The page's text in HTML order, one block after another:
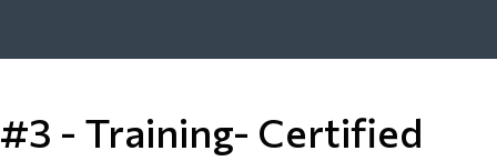
#3 - Training- Certified